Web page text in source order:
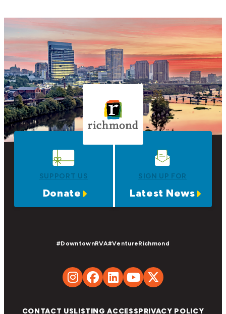
SUPPORT US
Donate
SIGN UP FOR
Latest News
#DowntownRVA#VentureRichmond
CONTACT USLISTING ACCESSPRIVACY POLICY